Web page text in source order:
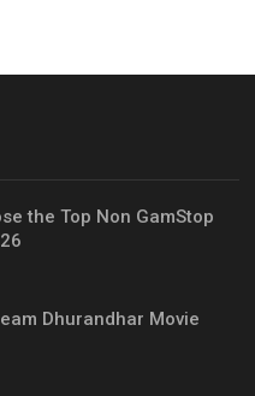
the Top Non GamStop
Dhurandhar Movie